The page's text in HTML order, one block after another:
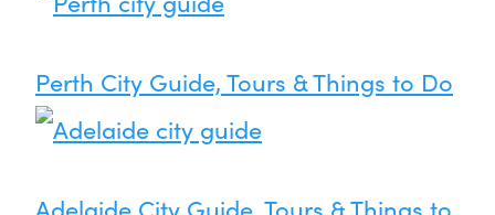
Perth City Guide, Tours & Things to Do
Adelaide City Guide, Tours & Things to